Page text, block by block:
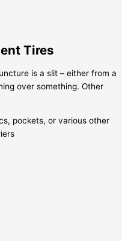
Tires
is a slit – either from a
over something. Other
pockets, or various other